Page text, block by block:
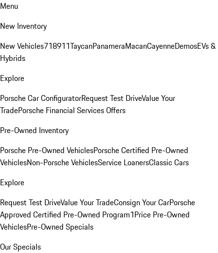
Menu
New Inventory
New Vehicles718911TaycanPanameraMacanCayenneDemosEVs &
Hybrids
Explore
Porsche Car ConfiguratorRequest Test DriveValue Your
TradePorsche Financial Services Offers
Pre-Owned Inventory
Porsche Pre-Owned VehiclesPorsche Certified Pre-Owned
VehiclesNon-Porsche VehiclesService LoanersClassic Cars
Explore
Request Test DriveValue Your TradeConsign Your CarPorsche
Approved Certified Pre-Owned Program1Price Pre-Owned
VehiclesPre-Owned Specials
Our Specials